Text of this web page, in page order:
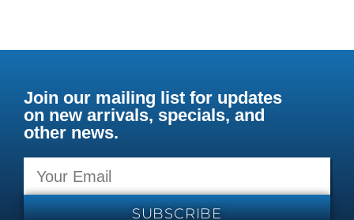
Join our mailing list for updates
on new arrivals, specials, and
other news.
SUBSCRIBE